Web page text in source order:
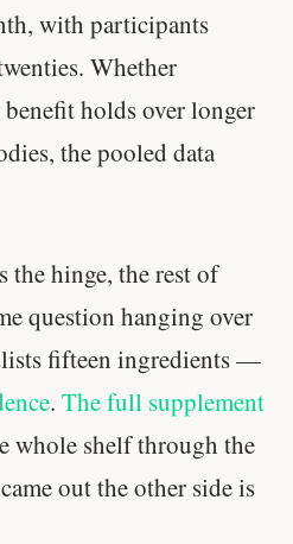
with participants
Whether
holds over longer
the pooled data
the hinge, the rest of
question hanging over
fifteen ingredients —
. The full supplement
whole shelf through the
out the other side is